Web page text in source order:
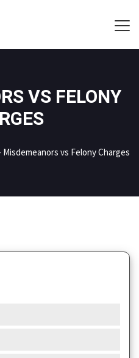
VS FELONY
Misdemeanors vs Felony Charges